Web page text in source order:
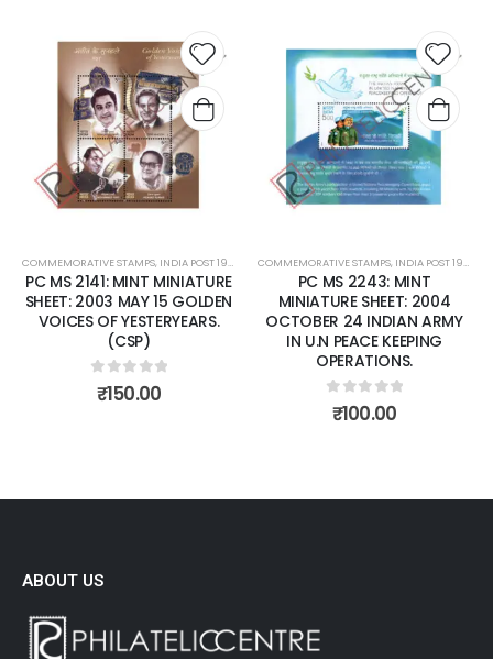
Add to
wishlist
COMMEMORATIVE STAMPS, INDIA POST 1947 – CURRENT ,MINT MINIATURE SHEETS
PC MS 2141: MINT MINIATURE
SHEET: 2003 MAY 15 GOLDEN
VOICES OF YESTERYEARS.
(CSP)
0out of 5
₹150.00
Add
COMMEMORATIVE STAMPS, INDIA POST 1947 – CURRENT
PC MS 2243: MINT
MINIATURE SHEET: 2004
OCTOBER 24 INDIAN ARMY
IN U.N PEACE KEEPING
OPERATIONS.
0out of 5
₹100.00
ABOUT US